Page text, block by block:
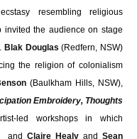
resembling religious
invited the audience on stage
Blak Douglas(Redfern, NSW)
the religion of colonialism
(Baulkham Hills, NSW),
Embroidery, Thoughts
led workshops in which
and Claire Healy and Sean